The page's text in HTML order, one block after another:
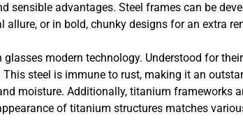
sensible advantages. Steel frames can be
or in bold, chunky designs for an extra
modern technology. Understood for
steel is immune to rust, making it an
moisture. Additionally, titanium frameworks
of titanium structures matches